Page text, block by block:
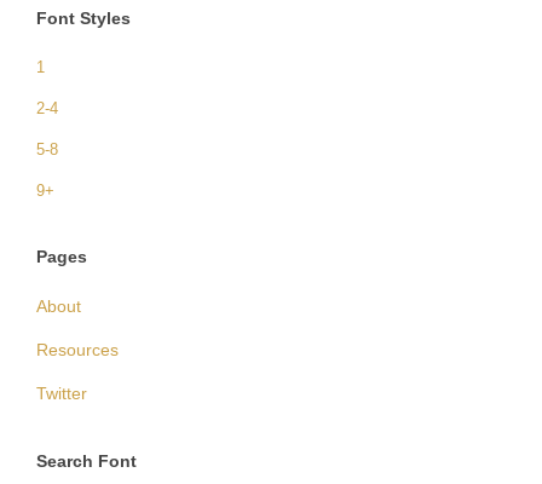
Font Styles
1
2-4
5-8
9+
Pages
About
Resources
Twitter
Search Font